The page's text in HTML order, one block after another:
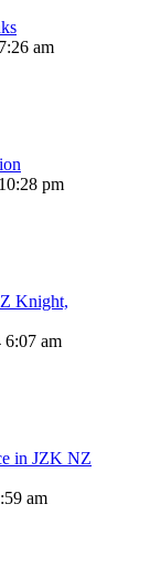
am
pm
Knight,
6:07 am
in JZK NZ
am